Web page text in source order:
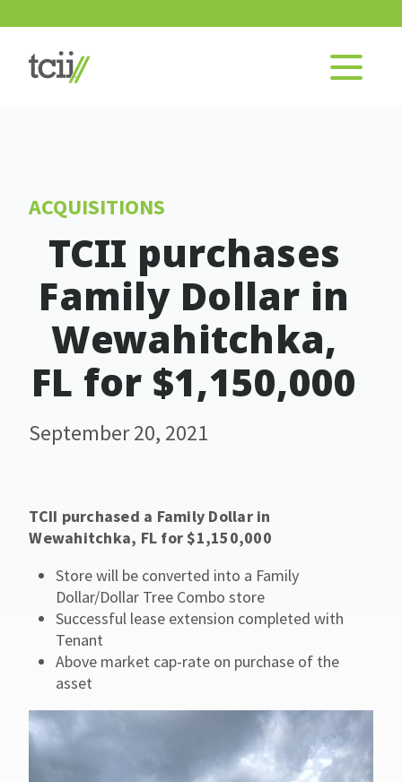
ACQUISITIONS
TCII purchases
Family Dollar in
Wewahitchka,
FL for $1,150,000
September 20, 2021
TCII purchased a Family Dollar in
Wewahitchka, FL for $1,150,000
Store will be converted into a Family
Dollar/Dollar Tree Combo store
Successful lease extension completed with
Tenant
Above market cap-rate on purchase of the
asset